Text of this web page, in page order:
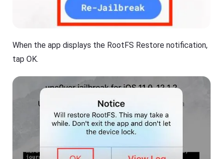
When the app displays the RootFS Restore notification,
tap OK.